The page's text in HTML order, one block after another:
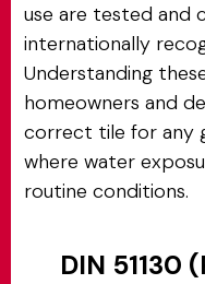
use are tested and
internationally
Understanding
homeowners and
correct tile for any
where water
routine conditions.
DIN 51130